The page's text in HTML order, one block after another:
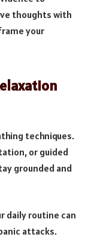
thoughts with
your
techniques.
or guided
grounded and
daily routine can
attacks.